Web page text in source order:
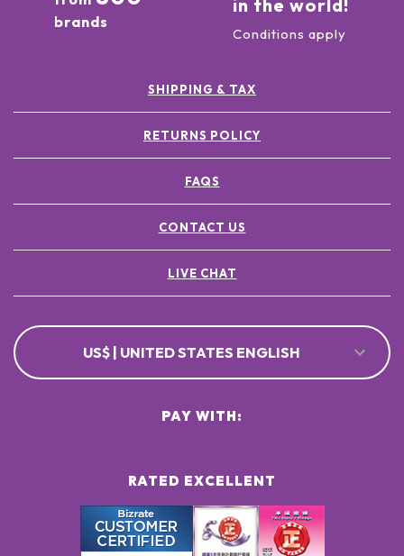
brands
in the world!
Conditions apply
SHIPPING & TAX
RETURNS POLICY
FAQS
CONTACT US
LIVE CHAT
US$ | UNITED STATES ENGLISH
RATED EXCELLENT
PAY WITH: